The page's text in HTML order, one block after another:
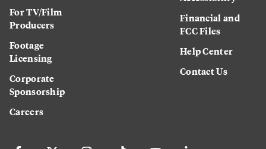
For TV/Film
Producers
Footage
Licensing
Corporate
Sponsorship
Careers
Financial and
FCC Files
Help Center
Contact Us